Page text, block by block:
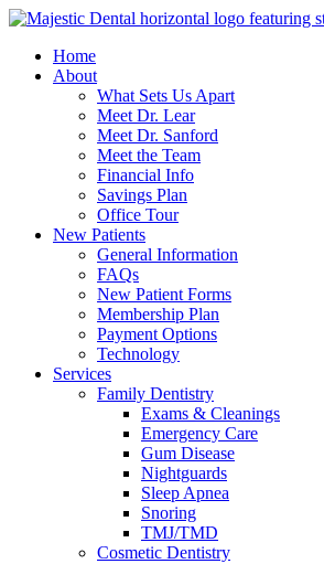
Home
About
What Sets Us Apart
Meet Dr. Lear
Meet Dr. Sanford
Meet the Team
Financial Info
Savings Plan
Office Tour
New Patients
General Information
FAQs
New Patient Forms
Membership Plan
Payment Options
Technology
Services
Family Dentistry
Exams & Cleanings
Emergency Care
Gum Disease
Nightguards
Sleep Apnea
Snoring
TMJ/TMD
Cosmetic Dentistry